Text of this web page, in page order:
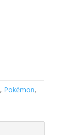
, Pokémon,